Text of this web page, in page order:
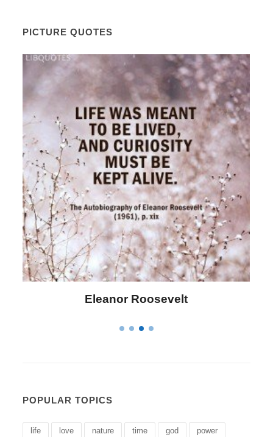
PICTURE QUOTES
Letitia Elizabeth Landon
POPULAR TOPICS
life love nature time god power